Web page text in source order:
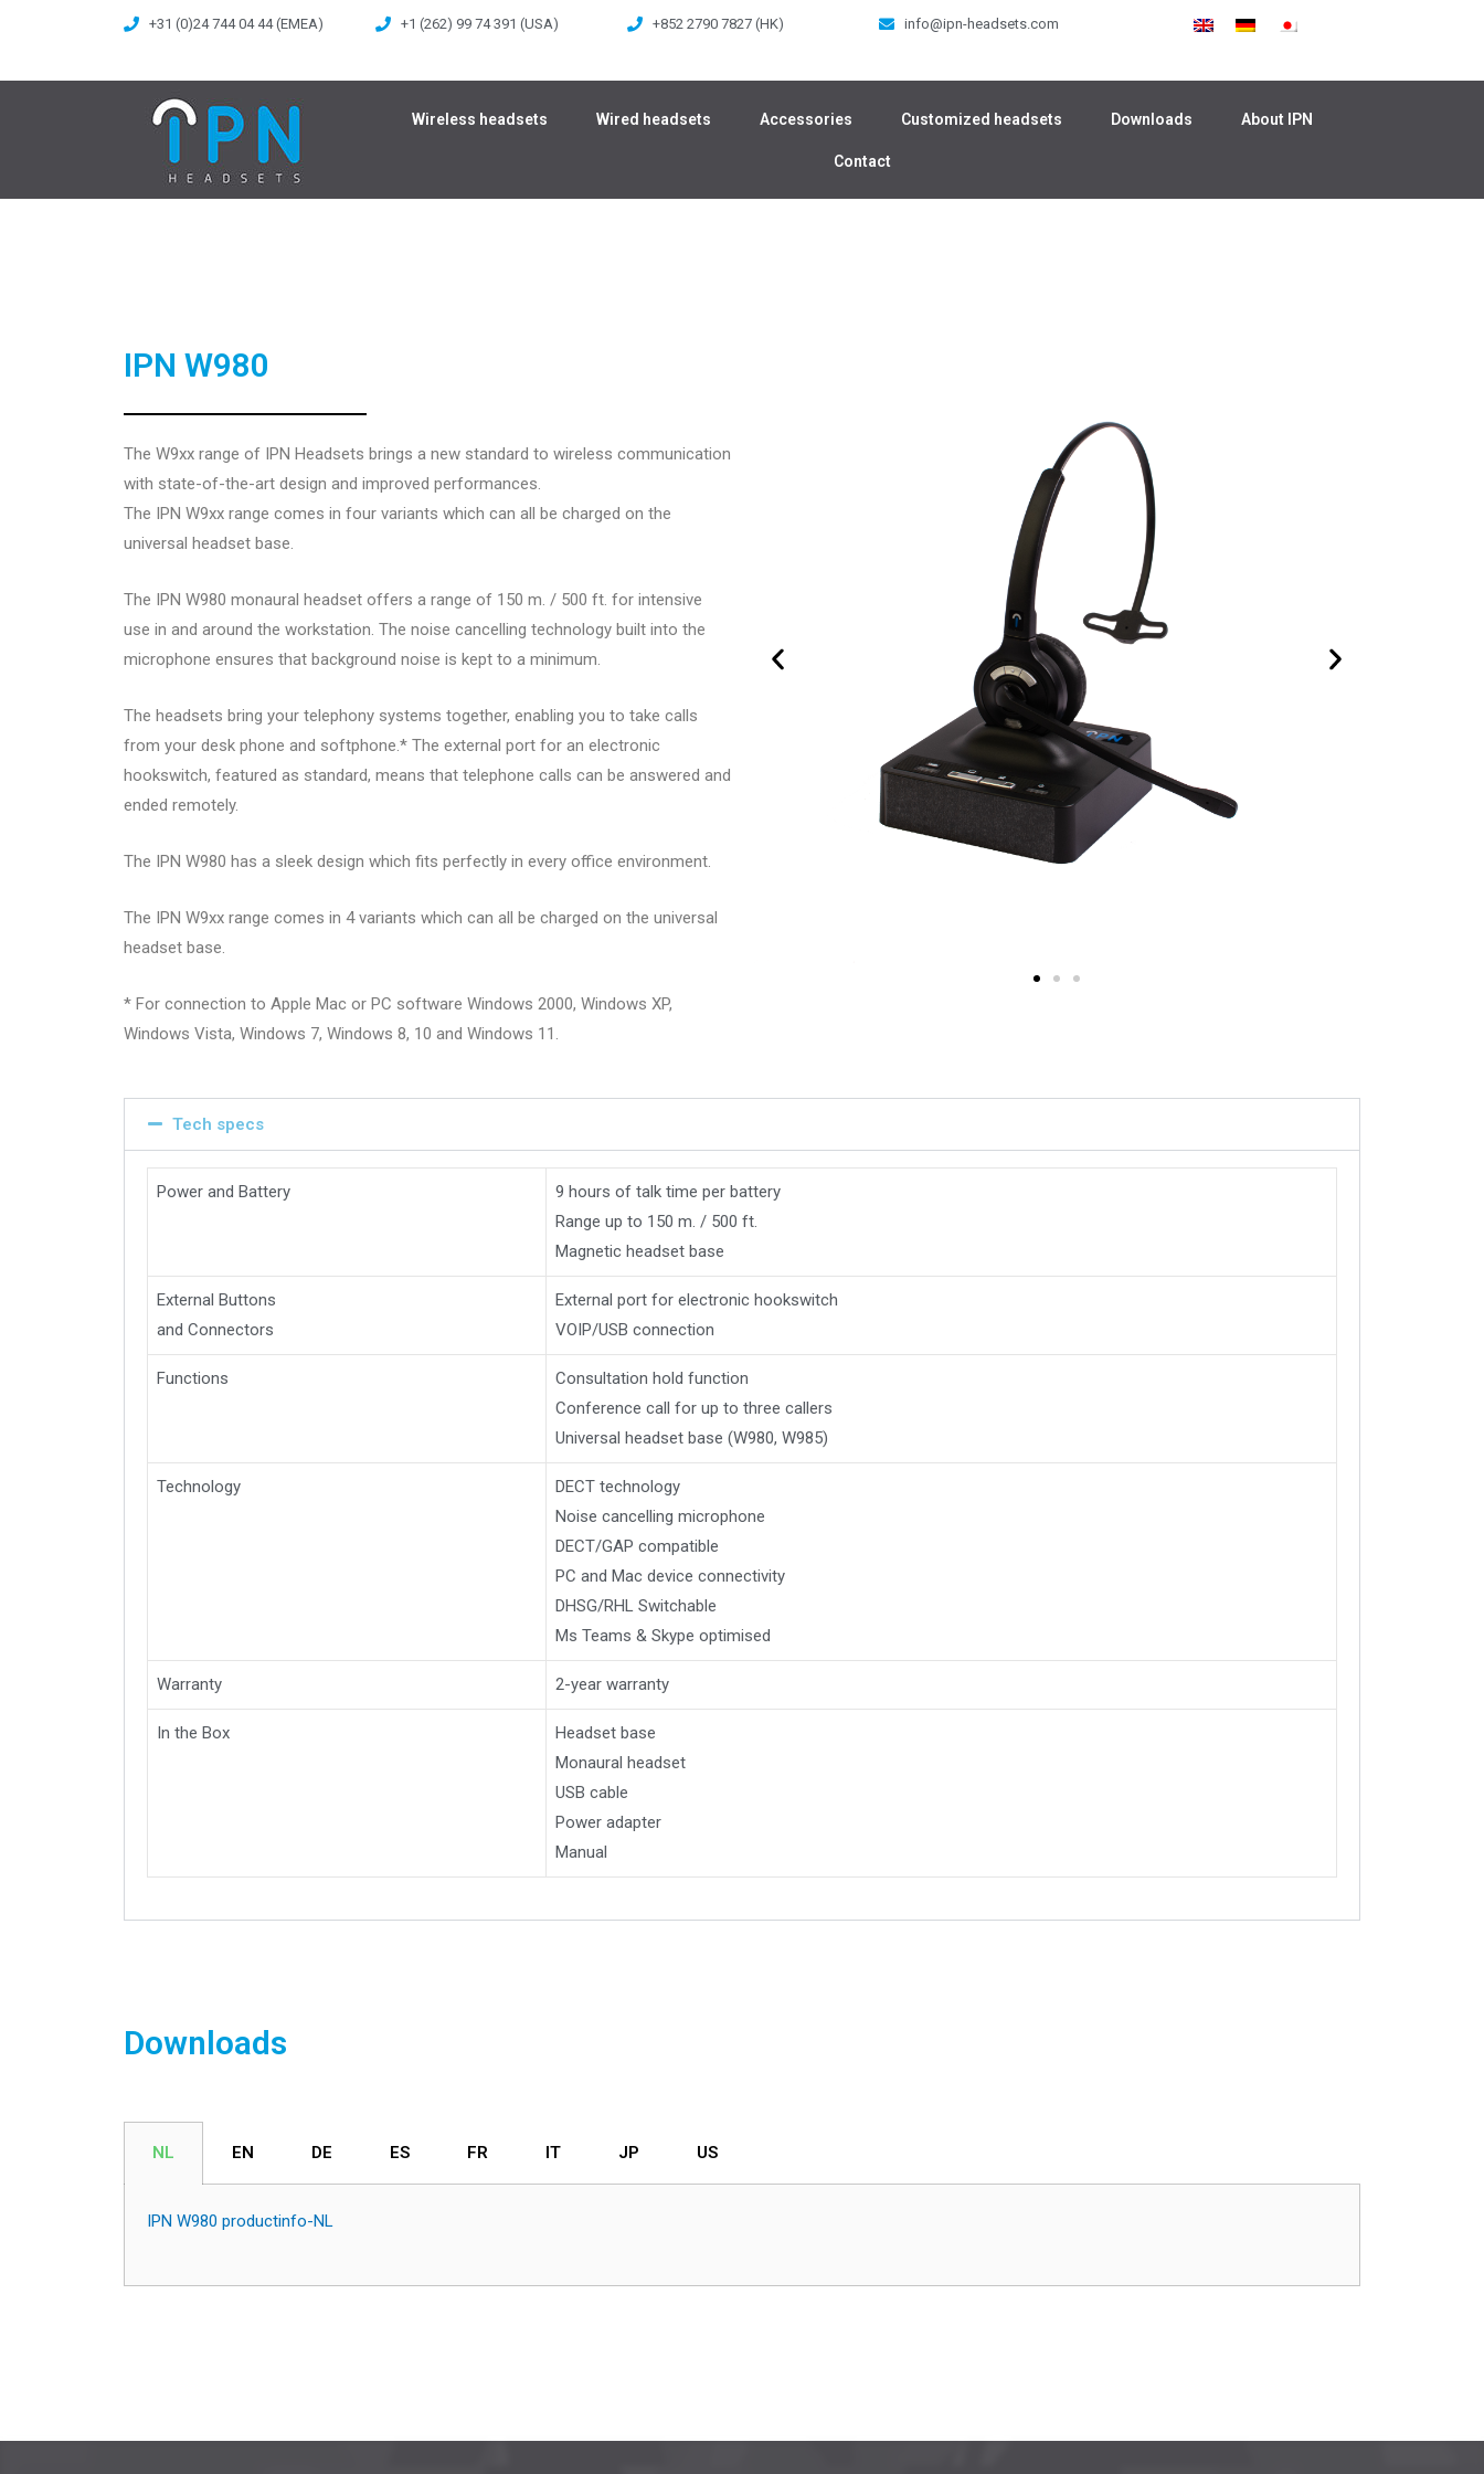
+31 (0)24 744 04 44 (EMEA) +1 (262) 99 74 391 (USA) +852 2790 7827 (HK) info@ipn-headsets.com
Wireless headsets Wired headsets Accessories Customized headsets Downloads About IPN
Contact
IPN W980
The W9xx range of IPN Headsets brings a new standard to wireless communication
with state-of-the-art design and improved performances.
The IPN W9xx range comes in four variants which can all be charged on the
universal headset base.
The IPN W980 monaural headset offers a range of 150 m. / 500 ft. for intensive
use in and around the workstation. The noise cancelling technology built into the
microphone ensures that background noise is kept to a minimum.
The headsets bring your telephony systems together, enabling you to take calls
from your desk phone and softphone.* The external port for an electronic
hookswitch, featured as standard, means that telephone calls can be answered and
ended remotely.
The IPN W980 has a sleek design which fits perfectly in every office environment.
The IPN W9xx range comes in 4 variants which can all be charged on the universal
headset base.
* For connection to Apple Mac or PC software Windows 2000, Windows XP,
Windows Vista, Windows 7, Windows 8, 10 and Windows 11.
Tech specs
Power and Battery
9 hours of talk time per battery
Range up to 150 m. / 500 ft.
Magnetic headset base
External Buttons
and Connectors
External port for electronic hookswitch
VOIP/USB connection
Functions
Consultation hold function
Conference call for up to three callers
Universal headset base (W980, W985)
Technology
DECT technology
Noise cancelling microphone
DECT/GAP compatible
PC and Mac device connectivity
DHSG/RHL Switchable
Ms Teams & Skype optimised
Warranty 2-year warranty
In the Box
Headset base
Monaural headset
USB cable
Power adapter
Manual
Downloads
NL EN DE ES FR IT JP US
IPN W980 productinfo-NL